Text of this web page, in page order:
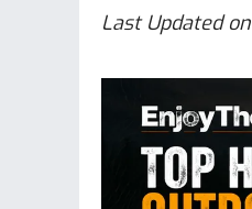
Last Updated on